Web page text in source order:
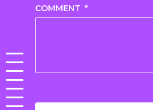
COMMENT